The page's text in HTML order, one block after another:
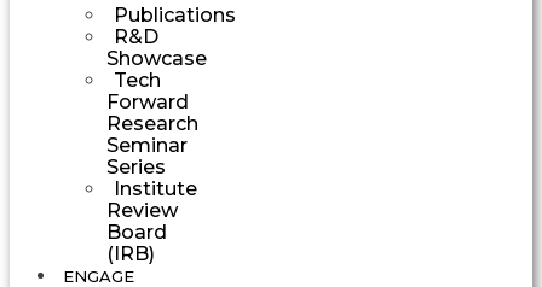
Publications
R&D
Showcase
Tech
Forward
Research
Seminar
Series
Institute
Review
Board
(IRB)
ENGAGE